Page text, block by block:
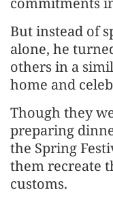
But instead of
alone, he
others in a
home and
Though they
preparing
the Spring
them recreate
customs.